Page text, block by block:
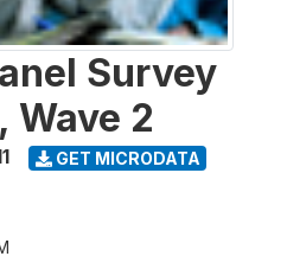
Survey
Wave 2
GET MICRODATA